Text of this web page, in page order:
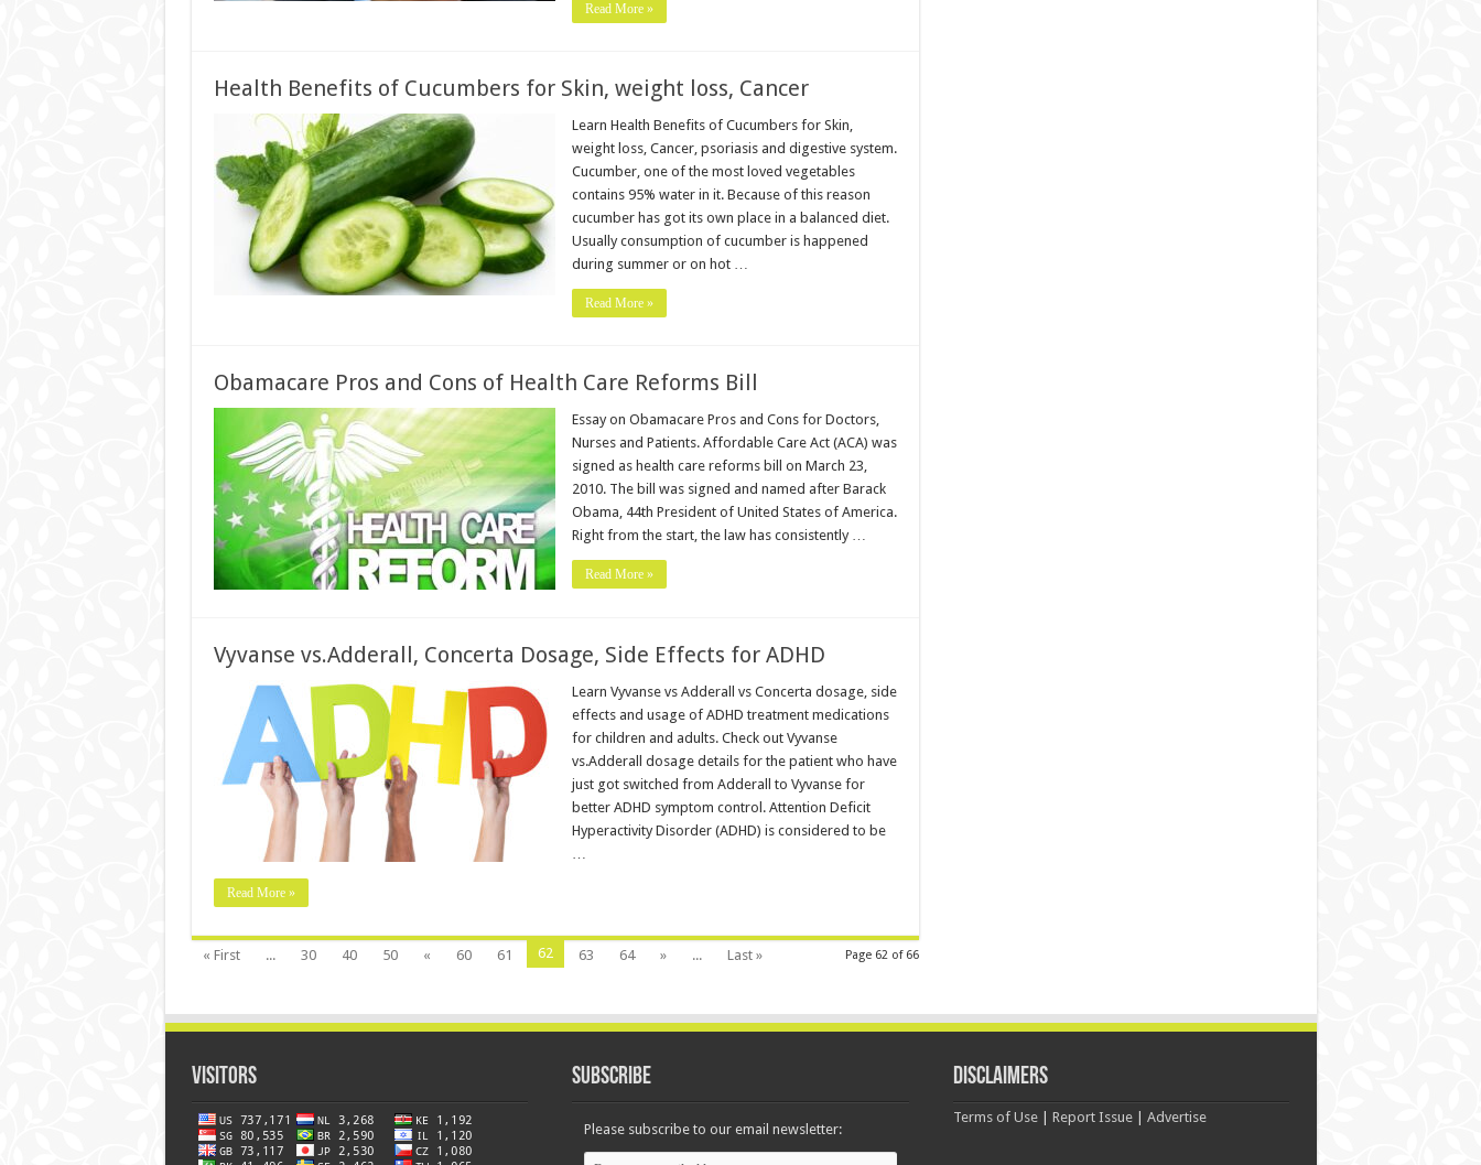
Read More »
Health Benefits of Cucumbers for Skin, weight loss, Cancer
Learn Health Benefits of Cucumbers for Skin,
weight loss, Cancer, psoriasis and digestive system.
Cucumber, one of the most loved vegetables
contains 95% water in it. Because of this reason
cucumber has got its own place in a balanced diet.
Usually consumption of cucumber is happened
during summer or on hot …
Read More »
Obamacare Pros and Cons of Health Care Reforms Bill
Essay on Obamacare Pros and Cons for Doctors,
Nurses and Patients. Affordable Care Act (ACA) was
signed as health care reforms bill on March 23,
2010. The bill was signed and named after Barack
Obama, 44th President of United States of America.
Right from the start, the law has consistently …
Read More »
Vyvanse vs.Adderall, Concerta Dosage, Side Effects for ADHD
Learn Vyvanse vs Adderall vs Concerta dosage, side
effects and usage of ADHD treatment medications
for children and adults. Check out Vyvanse
vs.Adderall dosage details for the patient who have
just got switched from Adderall to Vyvanse for
better ADHD symptom control. Attention Deficit
Hyperactivity Disorder (ADHD) is considered to be
…
Read More »
Page 62 of 66
« First ... 30 40 50 « 60 61 62 63 64 » ... Last »
Visitors Subscribe
Please subscribe to our email newsletter:
Disclaimers
Terms of Use| Report Issue| Advertise